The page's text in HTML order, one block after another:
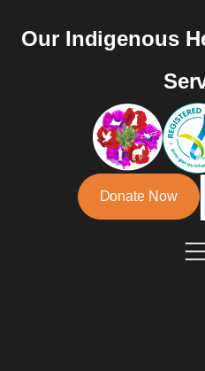
Our Indigenous
Donate Now